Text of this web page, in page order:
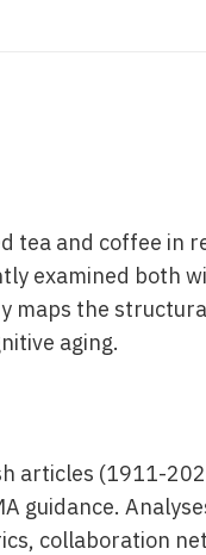
tea and coffee in
examined both
maps the
aging.
articles (1911-
guidance.
collaboration